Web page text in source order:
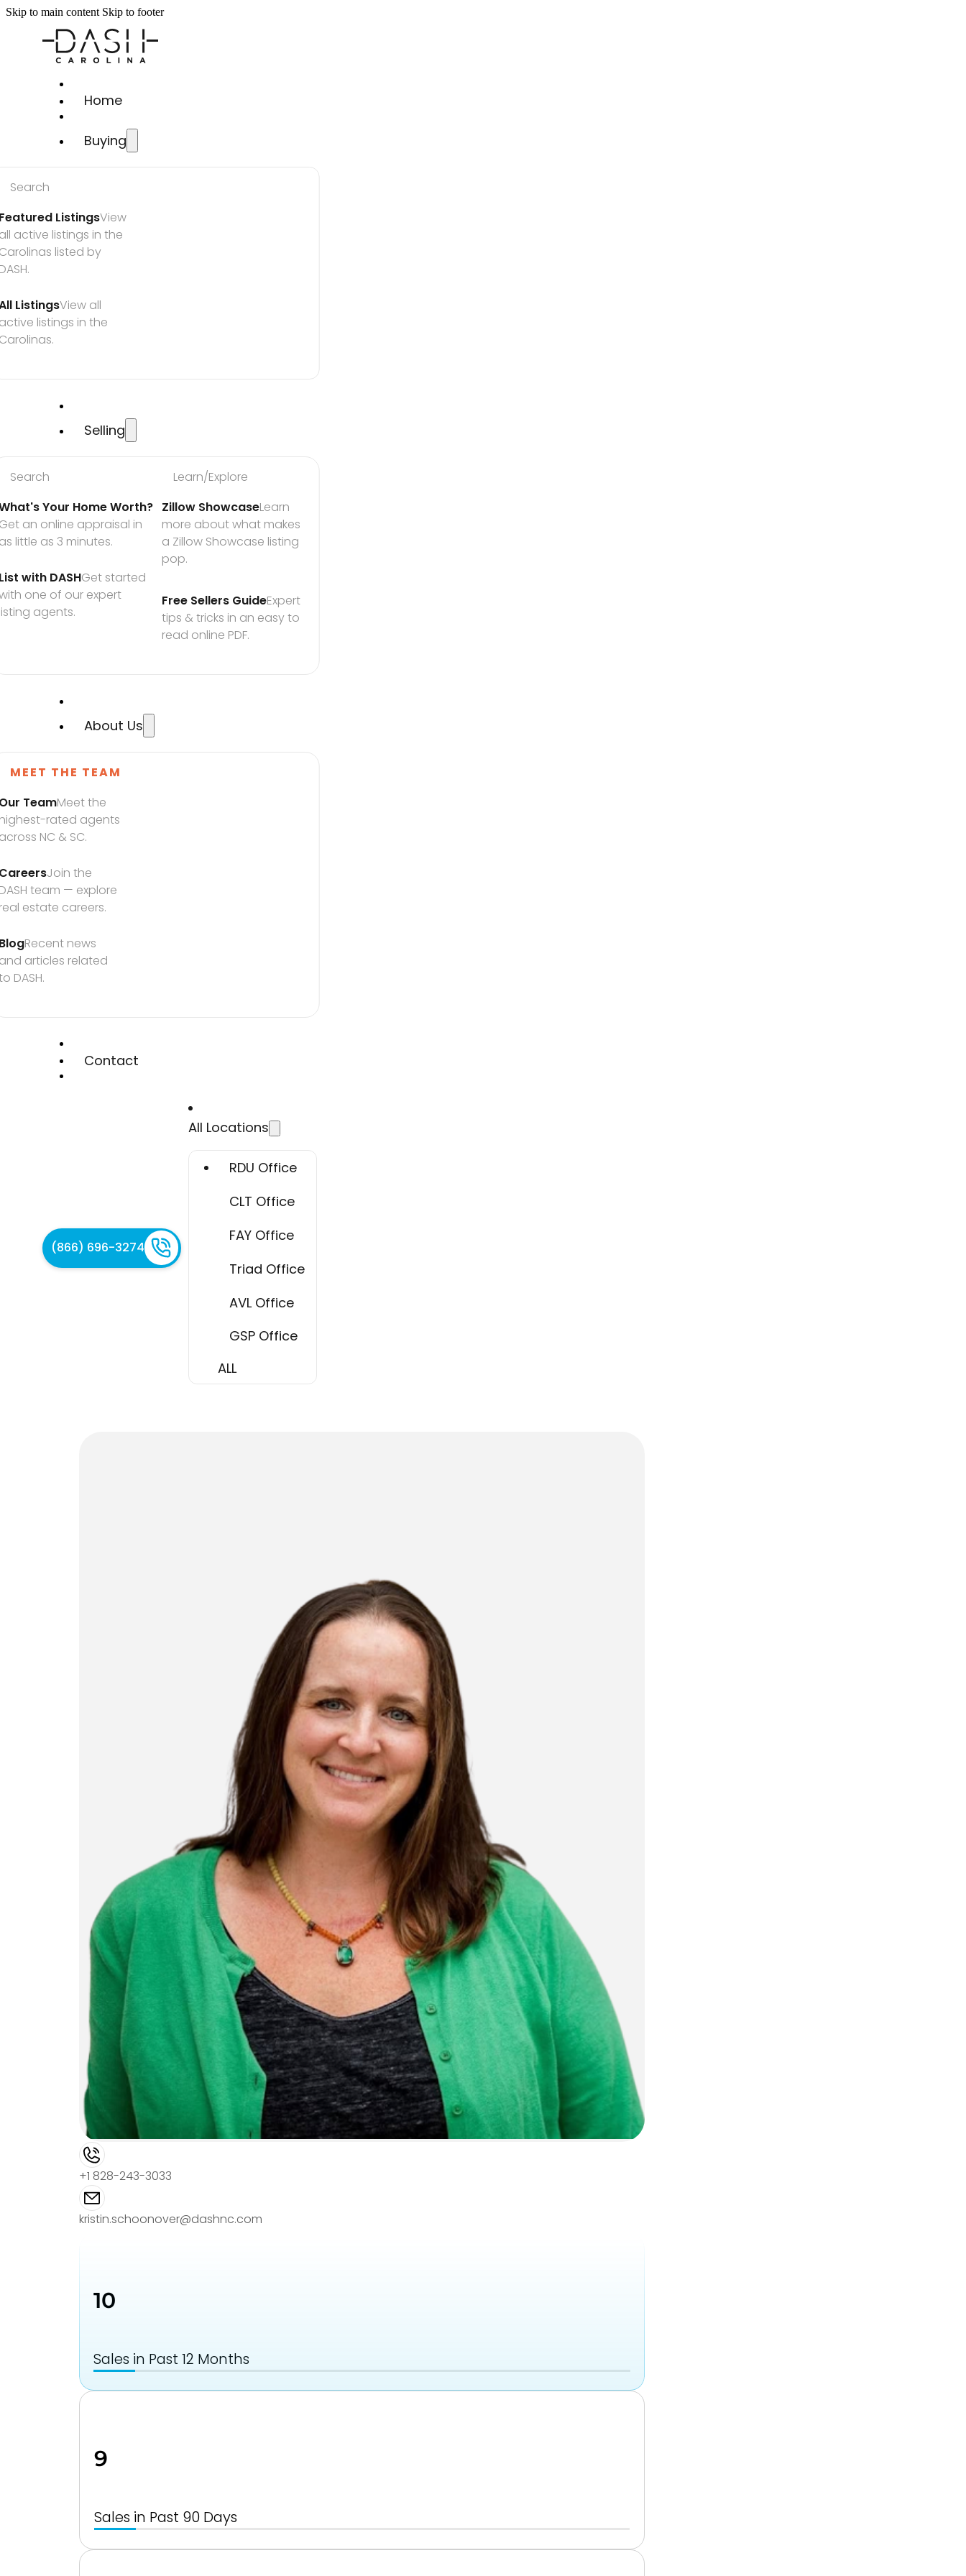
Skip to main content Skip to footer
Home
Buying
Search
ListingsView
active listings in the
listed by
ListingsView all
listings in the
Selling
Search
Your Home Worth?
an online appraisal in
little as 3 minutes.
with DASHGet started
one of our expert
agents.
Learn/Explore
Zillow ShowcaseLearn
more about what makes
a Zillow Showcase listing
pop.
Free Sellers GuideExpert
tips & tricks in an easy to
read online PDF.
About Us
MEET THE TEAM
TeamMeet the
rated agents
NC & SC.
Join the
team — explore
estate careers.
Recent news
articles related
DASH.
Contact
(866) 696-3274
All Locations
RDU Office
CLT Office
FAY Office
Triad Office
AVL Office
GSP Office
ALL
+1 828-243-3033
kristin.schoonover@dashnc.com
10
Sales in Past 12 Months
9
Sales in Past 90 Days